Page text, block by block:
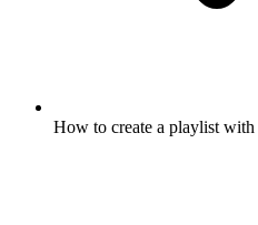
How to create a playlist with